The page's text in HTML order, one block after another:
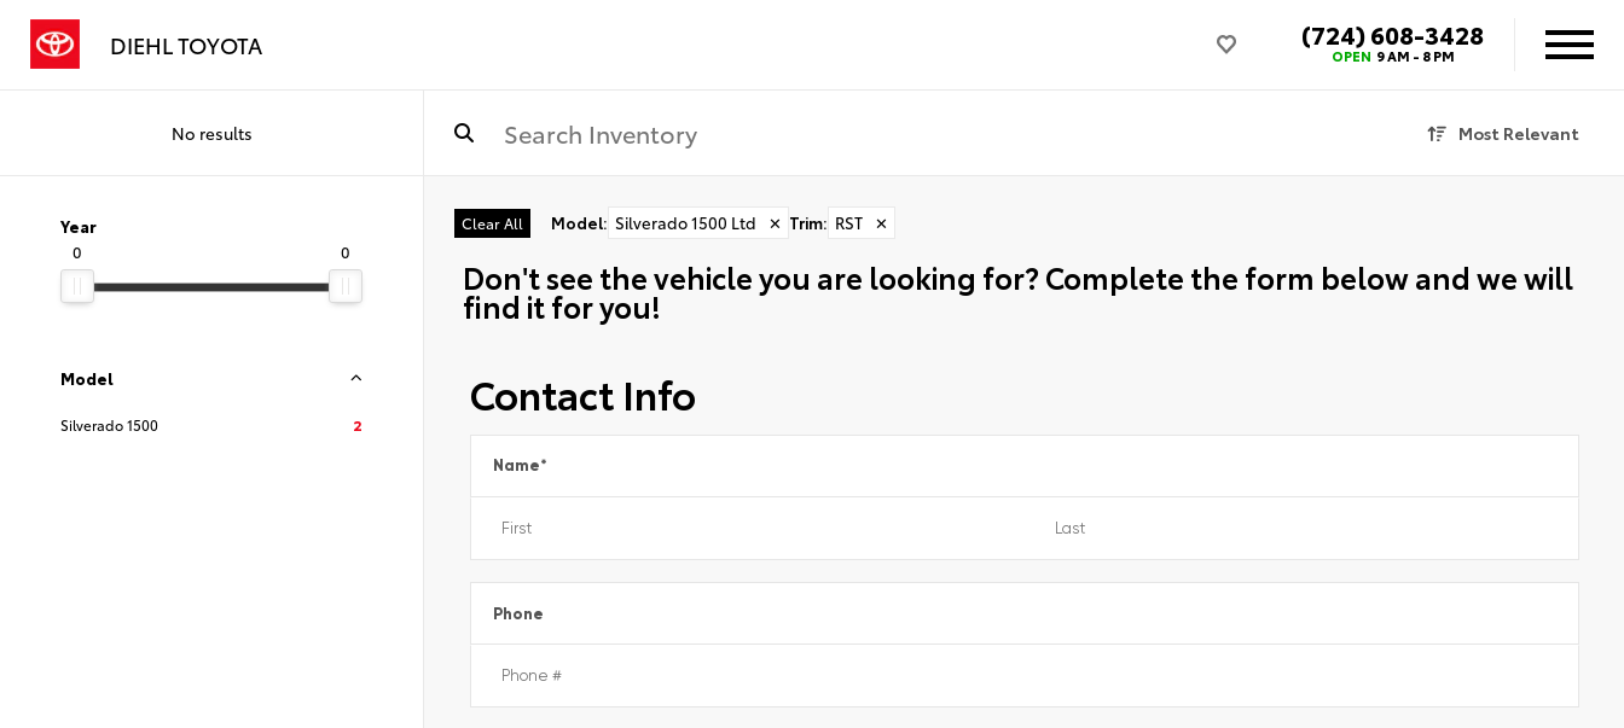
DIEHL TOYOTA (724) 608-3428
OPEN 9 AM - 8 PM
No results Most Relevant
Year
0
0
Model
Silverado 1500 2
Clear All Model: Silverado 1500 Ltd ✕ Trim: RST ✕
Don't see the vehicle you are looking for? Complete the form below and we will
find it for you!
Contact Info
Name*
Phone